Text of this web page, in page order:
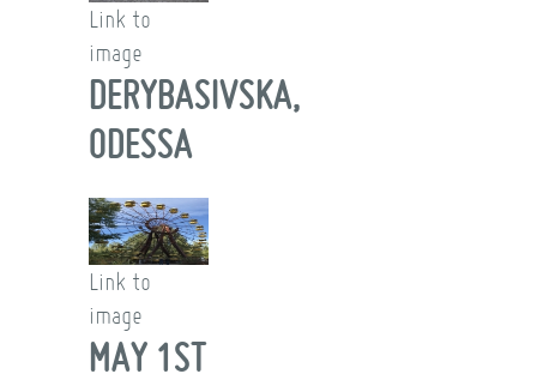
Link to
image
DERYBASIVSKA,
ODESSA
Link to
image
MAY 1ST